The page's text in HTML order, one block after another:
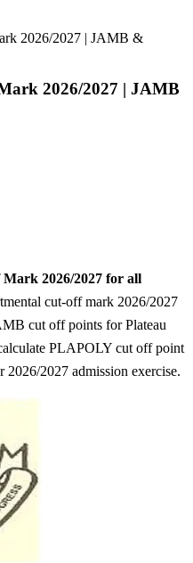
2026/2027 | JAMB &
2026/2027 | JAMB
2026/2027 for all
cut-off mark 2026/2027
cut off points for Plateau
PLAPOLY cut off point
2027 admission exercise.